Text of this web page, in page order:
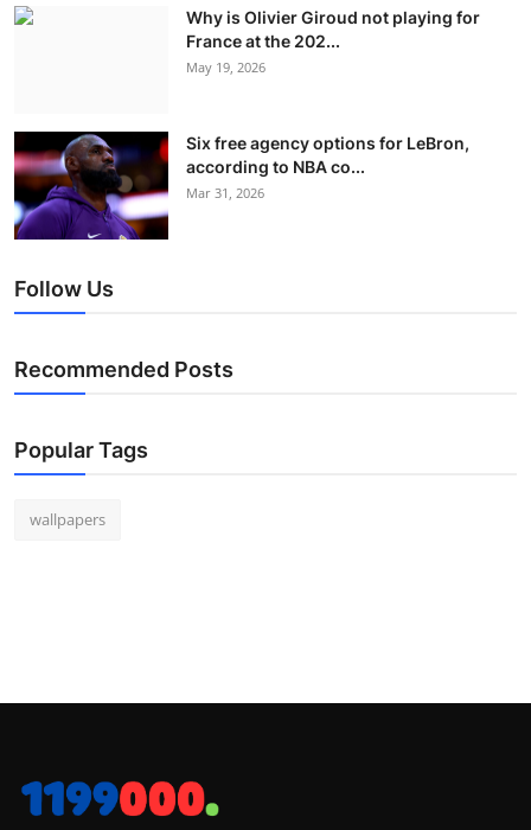
Why is Olivier Giroud not playing for
France at the 202...
May 19, 2026
Six free agency options for LeBron,
according to NBA co...
Mar 31, 2026
Follow Us
Recommended Posts
Popular Tags
wallpapers